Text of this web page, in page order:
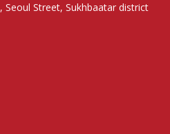
Seoul Street, Sukhbaatar district